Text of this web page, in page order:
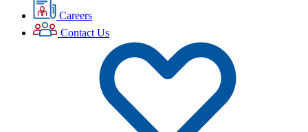
Careers
Contact Us